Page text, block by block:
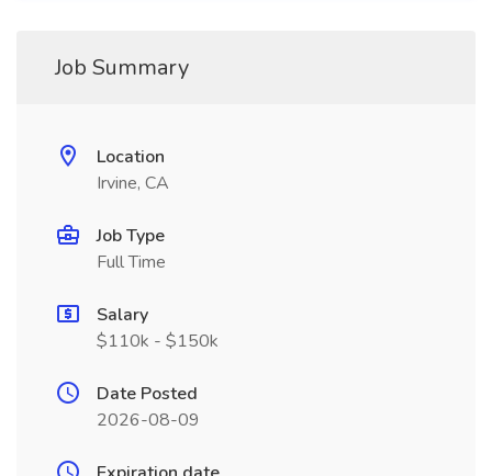
Job Summary
Location
Irvine, CA
Job Type
Full Time
Salary
$110k - $150k
Date Posted
2026-08-09